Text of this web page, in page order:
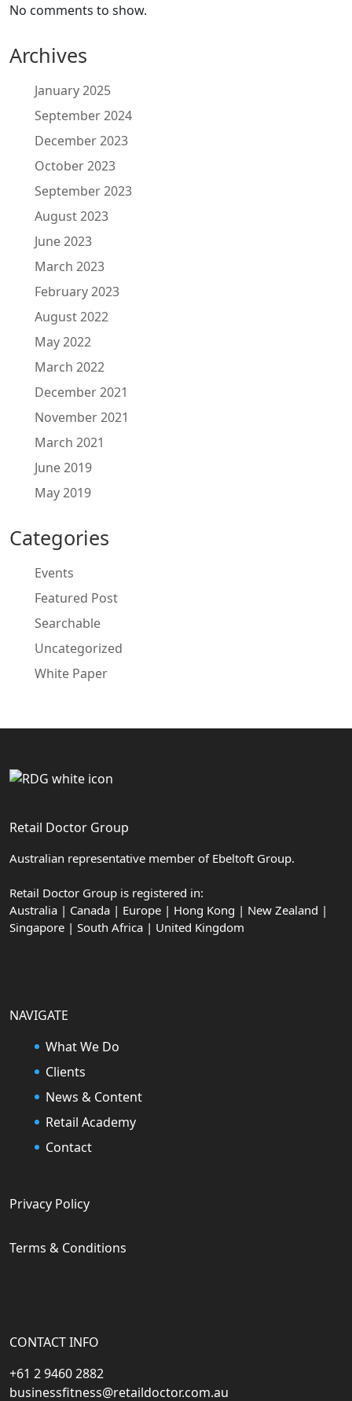
No comments to show.
Archives
January 2025
September 2024
December 2023
October 2023
September 2023
August 2023
June 2023
March 2023
February 2023
August 2022
May 2022
March 2022
December 2021
November 2021
March 2021
June 2019
May 2019
Categories
Events
Featured Post
Searchable
Uncategorized
White Paper
Retail Doctor Group
Australian representative member of Ebeltoft Group.
Retail Doctor Group is registered in:
Australia | Canada | Europe | Hong Kong | New Zealand |
Singapore | South Africa | United Kingdom
NAVIGATE
What We Do
Clients
News & Content
Retail Academy
Contact
Privacy Policy
Terms & Conditions
CONTACT INFO
+61 2 9460 2882
businessfitness@retaildoctor.com.au